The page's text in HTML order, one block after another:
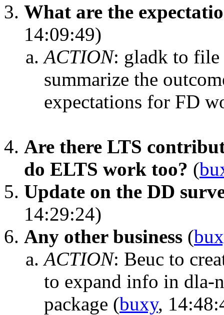
What are the
14:09:49)
ACTION: gladk to file
summarize the
expectations for FD
Are there LTS
do ELTS work too? (
Update on the DD
14:29:24)
Any other business (
ACTION: Beuc to
to expand info in dla-
package (buxy,